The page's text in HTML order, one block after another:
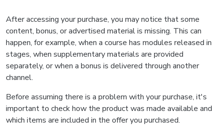
After accessing your purchase, you may notice that some
content, bonus, or advertised material is missing. This can
happen, for example, when a course has modules released in
stages, when supplementary materials are provided
separately, or when a bonus is delivered through another
channel.
Before assuming there is a problem with your purchase, it's
important to check how the product was made available and
which items are included in the offer you purchased.